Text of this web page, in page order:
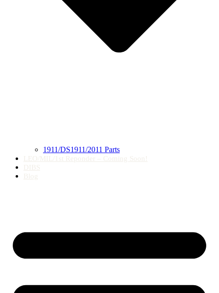
1911/DS1911/2011 Parts
LEO/MIL/1st Reponder – Coming Soon!
DIBS
Blog